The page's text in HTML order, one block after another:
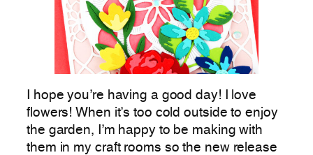
I hope you’re having a good day! I love
flowers! When it’s too cold outside to enjoy
the garden, I’m happy to be making with
them in my craft rooms so the new release